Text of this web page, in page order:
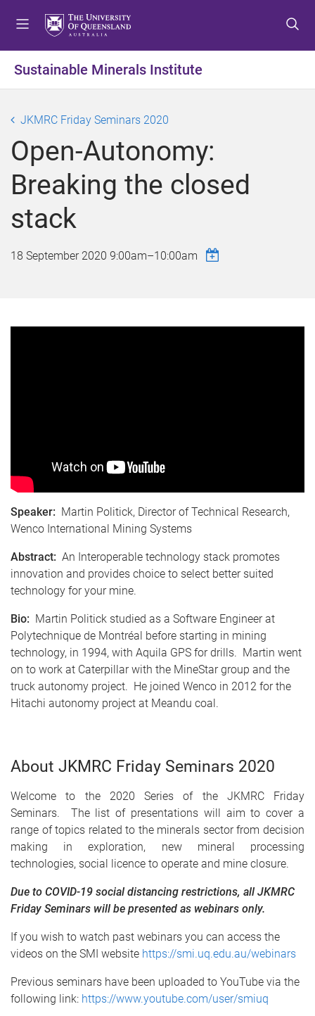
t
o
e
n
u
t
o
o
n
t
e
n
t
o
o
o
t
e
r
Sustainable Minerals Institute
JKMRC Friday Seminars 2020
Open-Autonomy:
Breaking the closed
stack
18 September 2020 9:00am–10:00am
Speaker: Martin Politick, Director of Technical Research,
Wenco International Mining Systems
Abstract: An Interoperable technology stack promotes
innovation and provides choice to select better suited
technology for your mine.
Bio: Martin Politick studied as a Software Engineer at
Polytechnique de Montréal before starting in mining
technology, in 1994, with Aquila GPS for drills. Martin went
on to work at Caterpillar with the MineStar group and the
truck autonomy project. He joined Wenco in 2012 for the
Hitachi autonomy project at Meandu coal.
About JKMRC Friday Seminars 2020
Welcome to the 2020 Series of the JKMRC Friday
Seminars. The list of presentations will aim to cover a
range of topics related to the minerals sector from decision
making in exploration, new mineral processing
technologies, social licence to operate and mine closure.
Due to COVID-19 social distancing restrictions, all JKMRC
Friday Seminars will be presented as webinars only.
If you wish to watch past webinars you can access the
videos on the SMI website https://smi.uq.edu.au/webinars
Previous seminars have been uploaded to YouTube via the
following link: https://www.youtube.com/user/smiuq